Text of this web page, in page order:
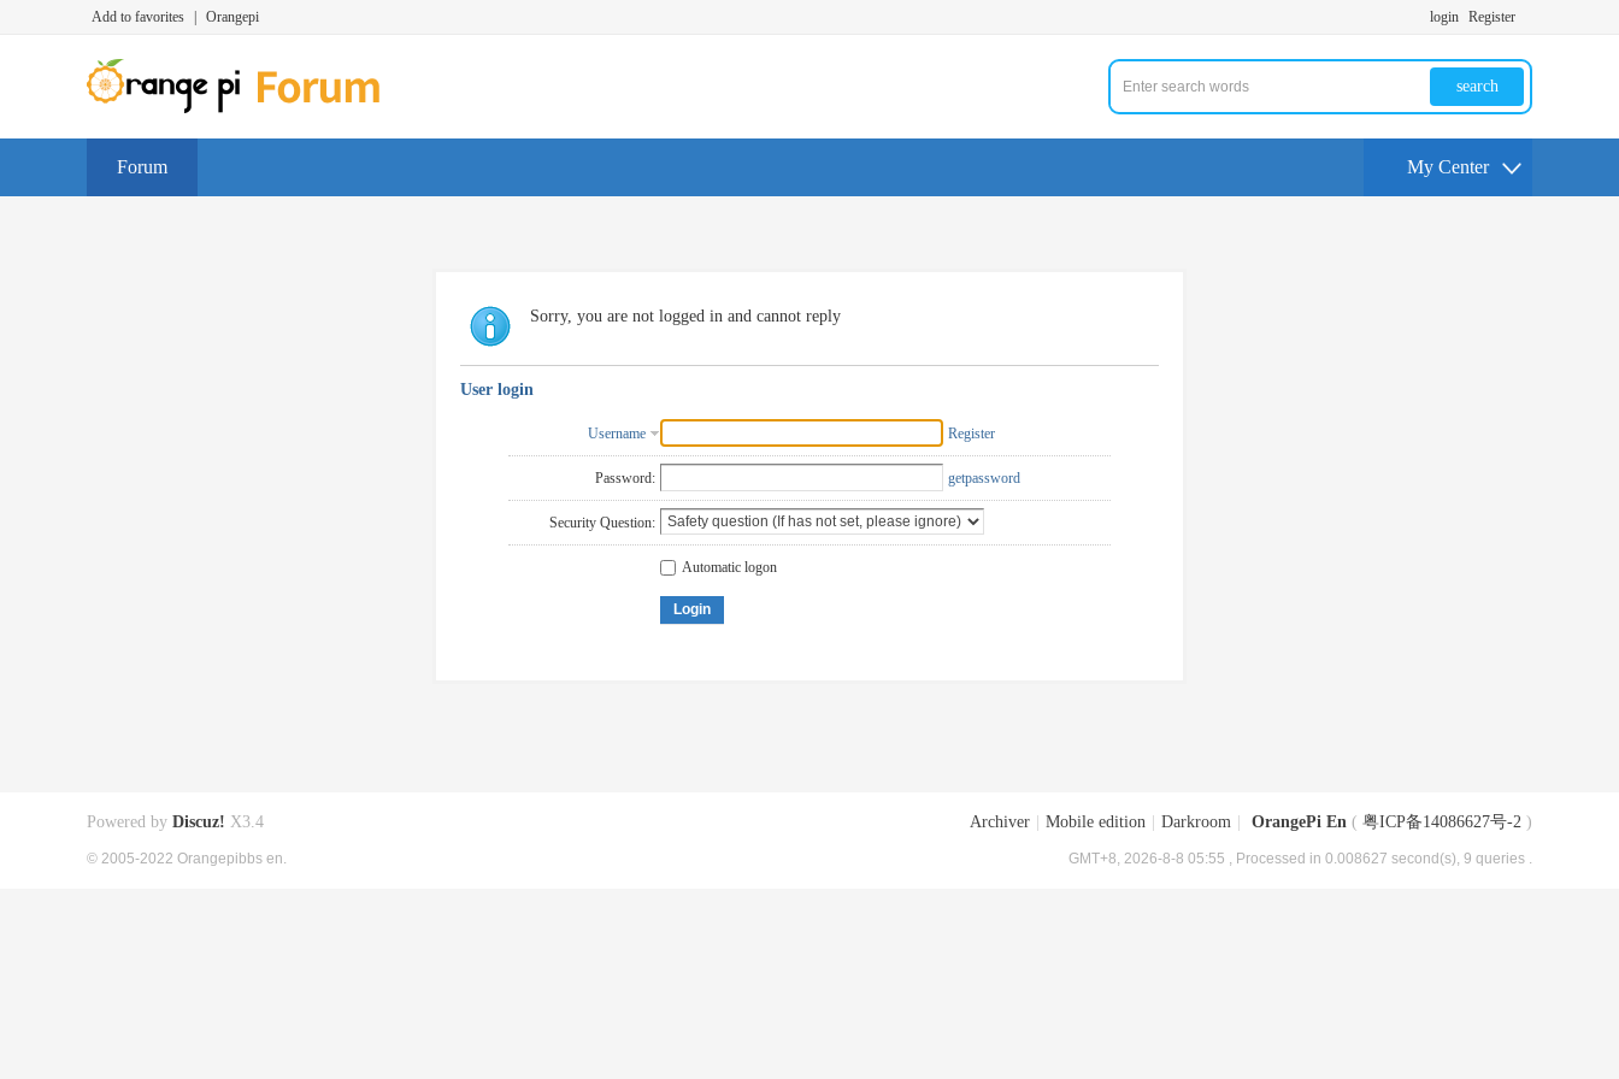
Add to favorites Orangepi login Register
search
Forum My Center
Sorry, you are not logged in and cannot reply
User login
Username Register
Password: getpassword
Security Question:
Automatic logon
Login
Archiver Mobile edition Darkroom OrangePi En ( 粤ICP备14086627号-2 )
GMT+8, 2026-8-8 05:55 , Processed in 0.008627 second(s), 9 queries .
Powered by Discuz! X3.4
© 2005-2022 Orangepibbs en.